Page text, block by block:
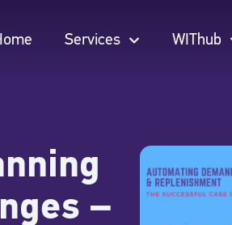
Services WIThub
Services WIThub
–